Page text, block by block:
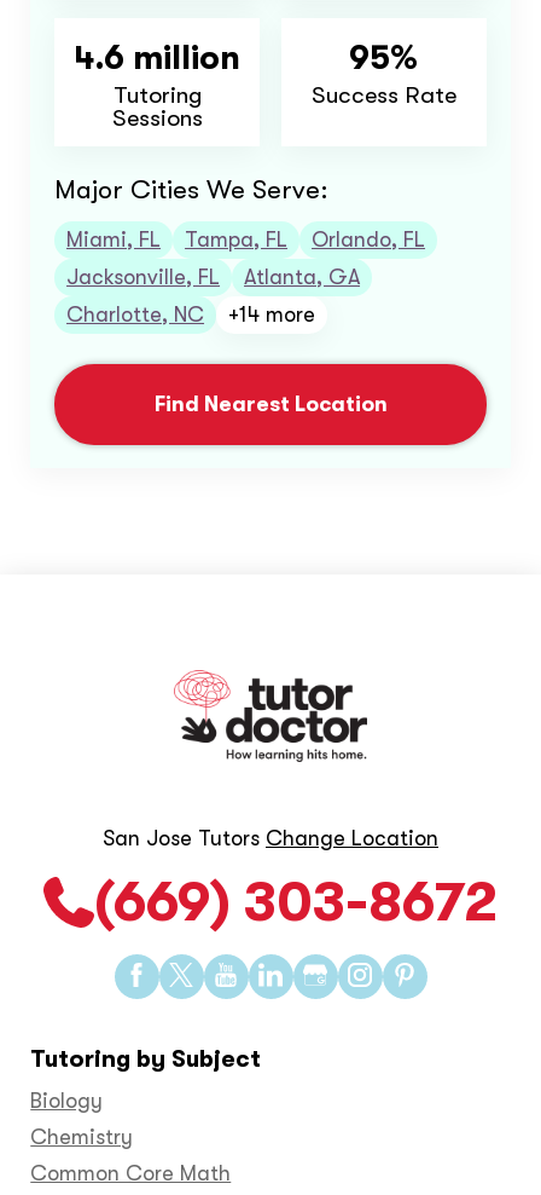
4.6 million
Tutoring
Sessions
95%
Success Rate
Major Cities We Serve:
Miami, FL Tampa, FL
Orlando, FL
Jacksonville, FL
Atlanta, GA
Charlotte, NC
+14 more
Find Nearest Location
San Jose Tutors Change Location
(669) 303-8672
Find
us
Facebook
Find
us
Twitter
Find
us
YouTube
Find
us
Find
us
Find
us
Find
us
Tutoring by Subject
Biology
Chemistry
Common Core Math